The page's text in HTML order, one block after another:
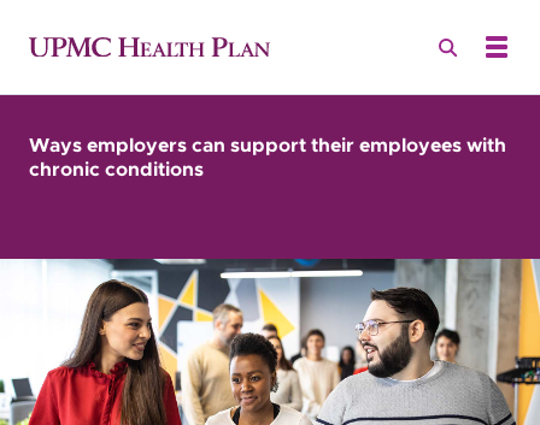
Ways employers can support their employees with
chronic conditions